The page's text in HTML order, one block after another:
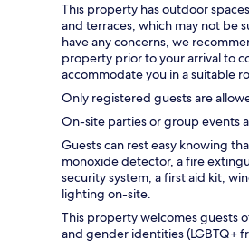
This property has outdoor
and terraces, which may not be
have any concerns, we
property prior to your arrival to
accommodate you in a suitable
Only registered guests are
On-site parties or group events
Guests can rest easy knowing
monoxide detector, a fire
security system, a first aid kit,
lighting on-site.
This property welcomes guests
and gender identities (LGBTQ+